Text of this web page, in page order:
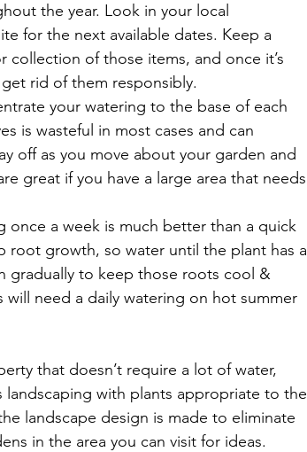
the year. Look in your local
for the next available dates. Keep a
of those items, and once it’s
rid of them responsibly.
your watering to the base of each
is wasteful in most cases and can
off as you move about your garden and
great if you have a large area that needs
a week is much better than a quick
root growth, so water until the plant has a
gradually to keep those roots cool &
need a daily watering on hot summer
that doesn’t require a lot of water,
with plants appropriate to the
landscape design is made to eliminate
in the area you can visit for ideas.